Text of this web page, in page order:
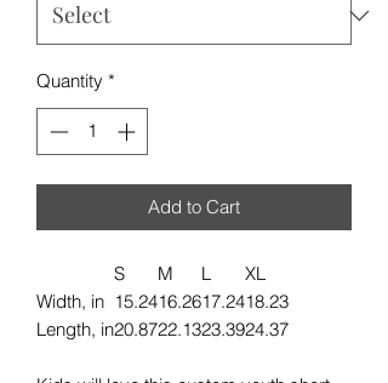
Quantity *
Add to Cart
S M L
XL
Width, in 15.2416.2617.2418.23
Length, in20.8722.1323.3924.37